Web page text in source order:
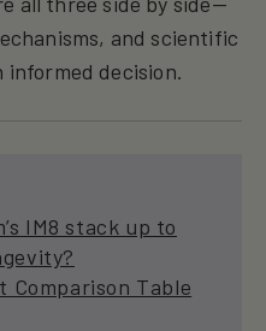
and scientific
informed decision.
IM8 stack up to
Comparison Table